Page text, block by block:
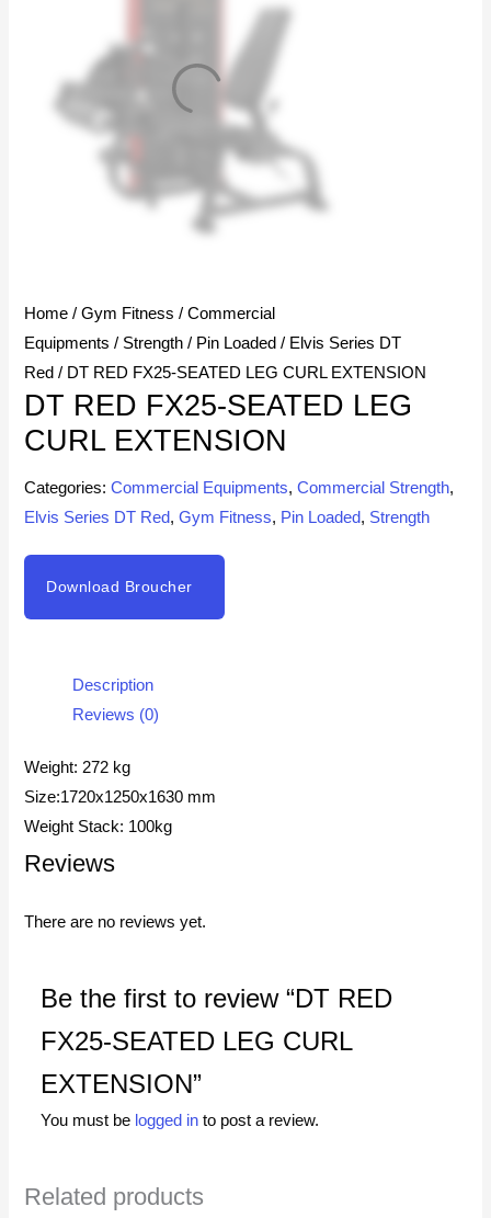
Home /Gym Fitness /Commercial
Equipments / Strength / Pin Loaded / Elvis Series DT
Red / DT RED FX25-SEATED LEG CURL EXTENSION
DT RED FX25-SEATED LEG
CURL EXTENSION
Categories:Commercial Equipments,Commercial Strength,
Elvis Series DT Red,Gym Fitness, Pin Loaded, Strength
Download Broucher
Description
Reviews (0)
Weight: 272 kg
Size:1720x1250x1630 mm
Weight Stack: 100kg
Reviews
There are no reviews yet.
Be the first to review “DT RED
FX25-SEATED LEG CURL
EXTENSION”
You must be logged in to post a review.
Related products